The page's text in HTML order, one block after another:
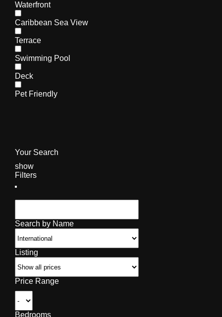
Waterfront
Caribbean Sea View
Terrace
Swimming Pool
Deck
Pet Friendly
Your Search
show
Filters
Search by Name
Listing
Price Range
Bedrooms